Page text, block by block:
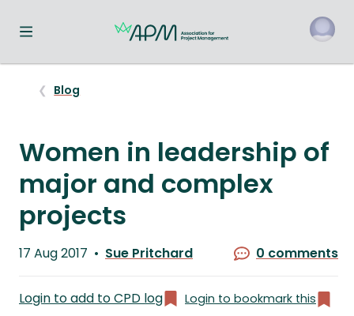
Toggle navigation menu
Blog
Women in leadership of
major and complex
projects
Published
17 Aug 2017
by
Sue Pritchard 0 comments
Login to add to CPD log Login to bookmark this